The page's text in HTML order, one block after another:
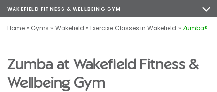
WAKEFIELD FITNESS & WELLBEING GYM
Home Gyms Wakefield Exercise Classes in Wakefield Zumba®
Zumba at Wakefield Fitness &
Wellbeing Gym